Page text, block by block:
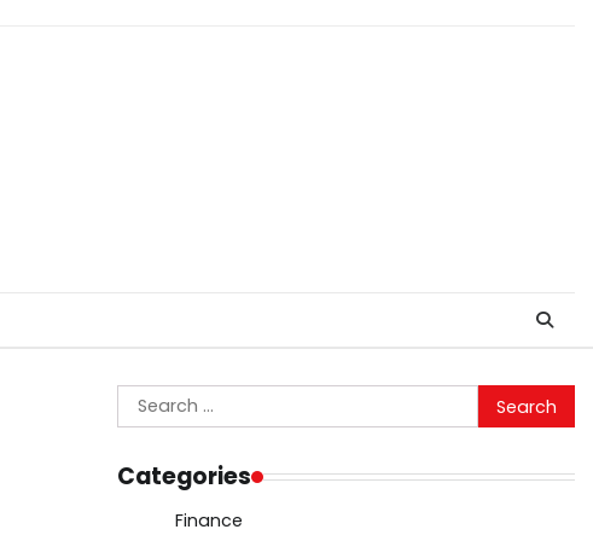
Search
for:
Categories
Finance